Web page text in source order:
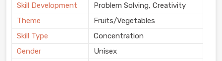
Skill Development
Problem Solving, Creativity
Theme
Fruits/Vegetables
Skill Type
Concentration
Gender
Unisex